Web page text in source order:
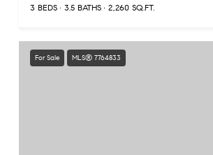
3 BEDS 3.5 BATHS 2,260 SQ.FT.
For Sale MLS® 7764833